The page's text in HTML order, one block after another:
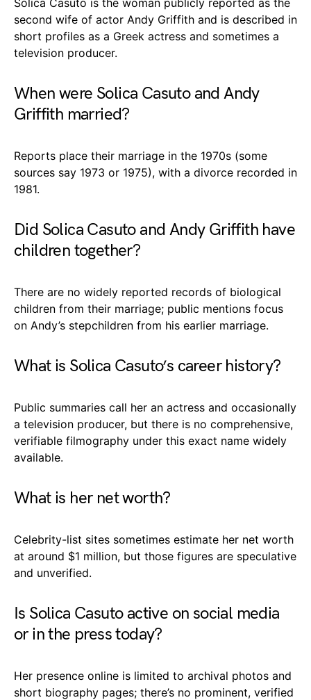
second wife of actor Andy Griffith and is described in
short profiles as a Greek actress and sometimes a
television producer.
When were Solica Casuto and Andy
Griffith married?
Reports place their marriage in the 1970s (some
sources say 1973 or 1975), with a divorce recorded in
1981.
Did Solica Casuto and Andy Griffith have
children together?
There are no widely reported records of biological
children from their marriage; public mentions focus
on Andy’s stepchildren from his earlier marriage.
What is Solica Casuto’s career history?
Public summaries call her an actress and occasionally
a television producer, but there is no comprehensive,
verifiable filmography under this exact name widely
available.
What is her net worth?
Celebrity-list sites sometimes estimate her net worth
at around $1 million, but those figures are speculative
and unverified.
Is Solica Casuto active on social media
or in the press today?
Her presence online is limited to archival photos and
short biography pages; there’s no prominent, verified